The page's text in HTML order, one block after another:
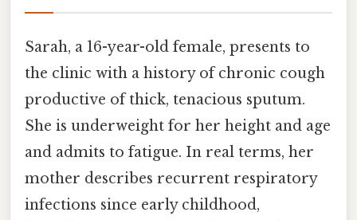
Sarah, a 16-year-old female, presents to
the clinic with a history of chronic cough
productive of thick, tenacious sputum.
She is underweight for her height and age
and admits to fatigue. In real terms, her
mother describes recurrent respiratory
infections since early childhood,